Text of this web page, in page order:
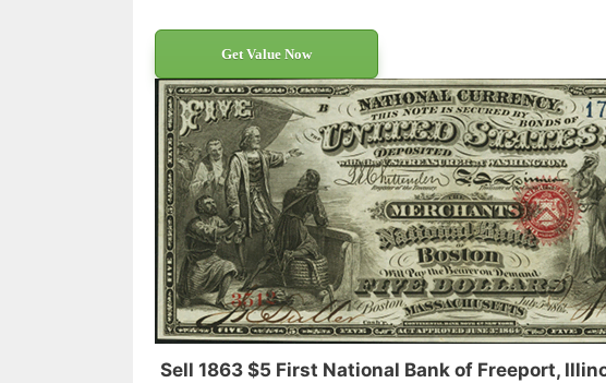
Get Value Now
Sell 1863 $5 First National Bank of Freeport,